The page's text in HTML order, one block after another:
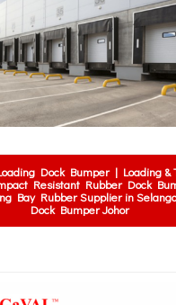
Dock Bumper | Loading &
Resistant Rubber Dock
Bay Rubber Supplier in
Dock Bumper Johor